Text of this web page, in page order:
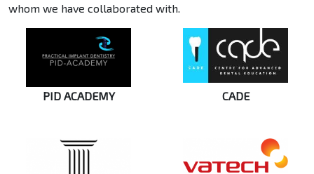
whom we have collaborated with.
PID ACADEMY CADE